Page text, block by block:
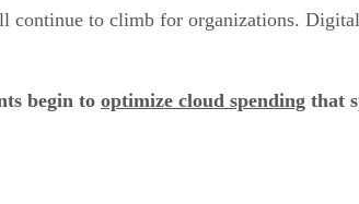
continue to climb for organizations.
begin to optimize cloud spending that